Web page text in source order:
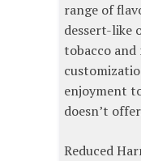
range of
dessert-like
tobacco
enjoyment
doesn’t
Reduced